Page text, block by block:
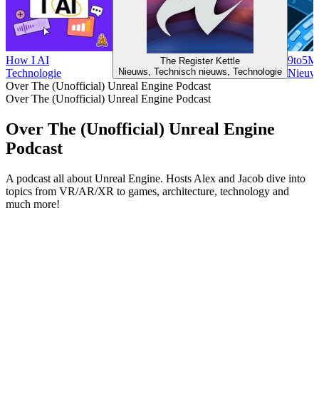
How I AI
Technologie
The Register Kettle
Nieuws, Technisch nieuws, Technologie
Over The (Unofficial) Unreal Engine Podcast
Over The (Unofficial) Unreal Engine Podcast
Over The (Unofficial) Unreal Engine
Podcast
A podcast all about Unreal Engine. Hosts Alex and Jacob dive into
topics from VR/AR/XR to games, architecture, technology and
much more!